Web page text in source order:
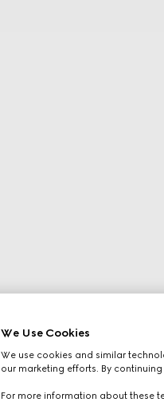
We Use Cookies
We use cookies and similar
our marketing efforts. By
For more information about these